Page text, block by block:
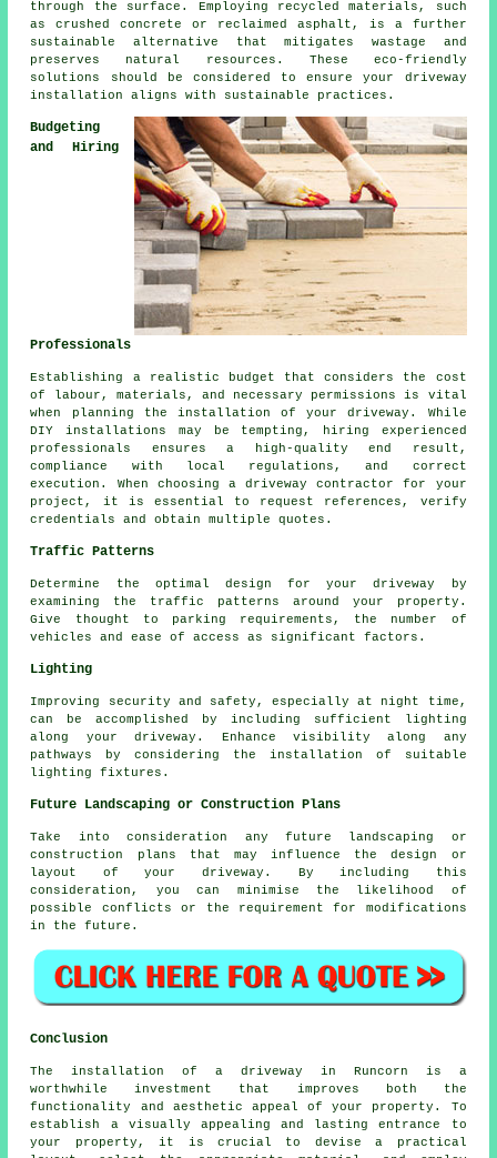
through the surface. Employing recycled materials, such
as crushed concrete or reclaimed asphalt, is a further
sustainable alternative that mitigates wastage and
preserves natural resources. These eco-friendly
solutions should be considered to ensure your driveway
installation
aligns with sustainable practices.
Budgeting
and Hiring
Professionals
Establishing a realistic budget that considers the cost
of labour, materials, and necessary permissions is vital
when planning the installation of your driveway. While
DIY installations may be tempting, hiring experienced
professionals ensures a high-quality end result,
compliance with local regulations, and correct
execution. When choosing adriveway contractor
for your
project, it is essential to request references, verify
credentials and obtain multiple quotes.
Traffic Patterns
Determine the optimal design for your driveway by
examining the traffic patterns around your property.
Give thought to parking requirements, the number of
vehicles and ease of access as significant factors.
Lighting
Improving security and safety, especially at night time,
can be accomplished by including sufficient
lighting
along your driveway. Enhance visibility along any
pathways by considering the installation of suitable
lighting fixtures.
Future Landscaping or Construction Plans
Take into consideration any future landscaping or
construction plans that may influence the design or
layout of your driveway. By including this
consideration, you can minimise the likelihood of
possible conflicts or the requirement for modifications
in the future.
Conclusion
The installation of a driveway in Runcorn is a
worthwhile investment that improves both the
functionality and aesthetic appeal of your property. To
establish a visually appealing and lasting entrance to
your property, it is crucial to devise a practical